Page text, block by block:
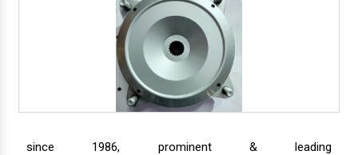
since 1986, prominent & leading